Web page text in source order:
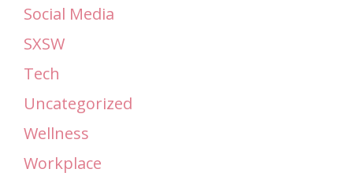
Social Media
SXSW
Tech
Uncategorized
Wellness
Workplace